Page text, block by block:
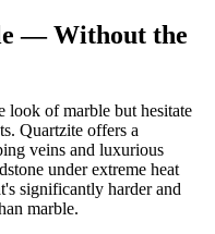
— Without the
of marble but hesitate
Quartzite offers a
veins and luxurious
under extreme heat
significantly harder and
marble.